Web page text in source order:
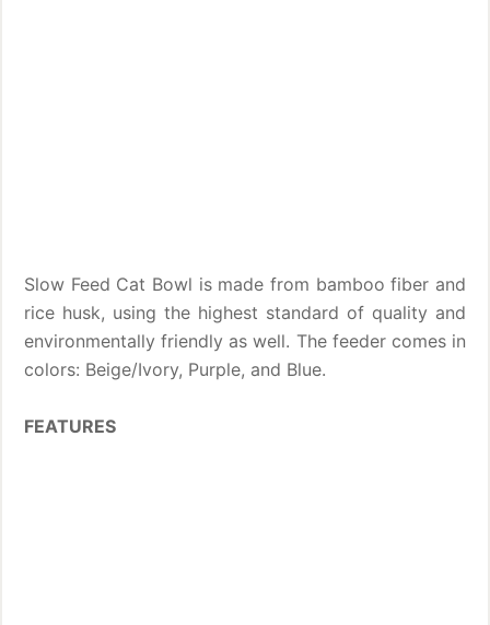
Slow Feed Cat Bowl is made from bamboo fiber and
rice husk, using the highest standard of quality and
environmentally friendly as well. The feeder comes in
colors: Beige/Ivory, Purple, and Blue.
FEATURES